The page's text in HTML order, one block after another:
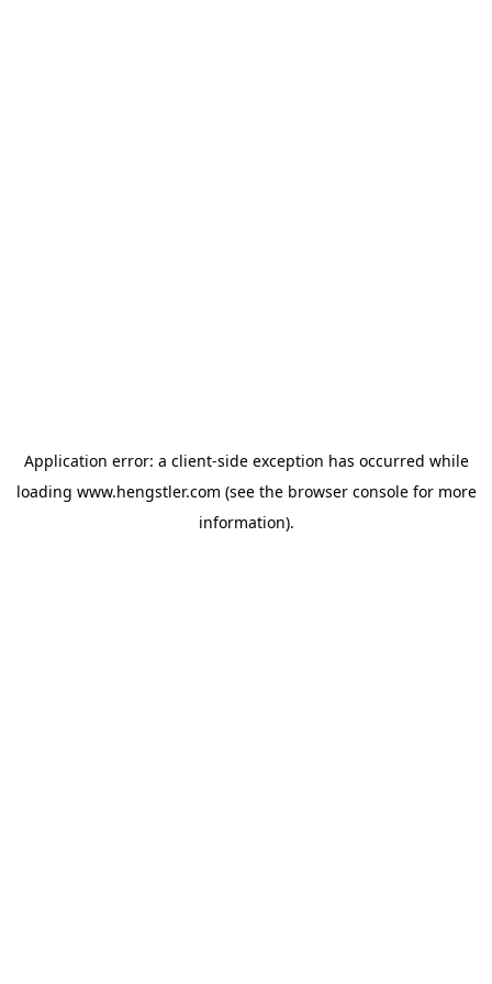
Application error: a client-side exception has occurred while
loading www.hengstler.com (see the browser consolefor more
information).